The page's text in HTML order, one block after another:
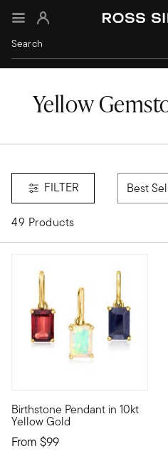
Sign In
Yellow
FILTER
49 Products
Birthstone Pendant in 10kt
Yellow Gold
From $99
10kt gold fine jewelry